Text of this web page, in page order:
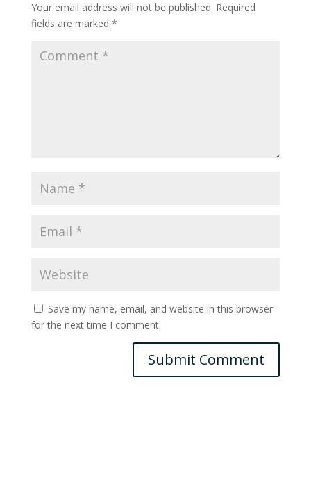
Your email address will not be published. Required
fields are marked *
Save my name, email, and website in this browser
for the next time I comment.